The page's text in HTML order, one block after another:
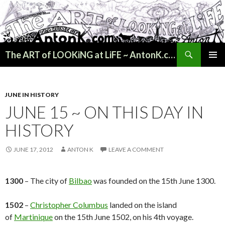
The ART of LOOKiNG at LiFE ~ AntonK.com
JUNE IN HISTORY
JUNE 15 ~ ON THIS DAY IN
HISTORY
JUNE 17, 2012 ANTON K LEAVE A COMMENT
1300 – The city of Bilbaowas founded on the 15th June 1300.
1502 – Christopher Columbus landed on the island
of Martiniqueon the 15th June 1502, on his 4th voyage.